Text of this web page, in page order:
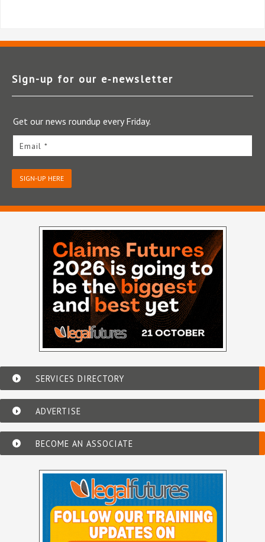
Sign-up for our e‑newsletter
Get our news roundup every Friday.
Email *
SIGN-UP HERE
SERVICES DIRECTORY
ADVERTISE
BECOME AN ASSOCIATE